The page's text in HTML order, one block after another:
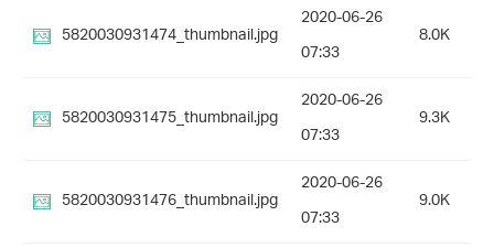
5820030931474_thumbnail.jpg
2020-06-26
07:33
8.0K
5820030931475_thumbnail.jpg
2020-06-26
07:33
9.3K
5820030931476_thumbnail.jpg
2020-06-26
07:33
9.0K